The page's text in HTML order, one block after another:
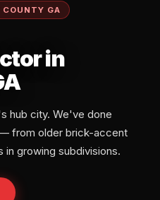
COUNTY GA
in
hub city. We've done
from older brick-accent
in growing subdivisions.